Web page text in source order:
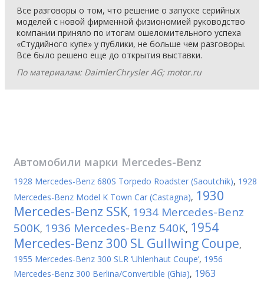
Все разговоры о том, что решение о запуске серийных
моделей с новой фирменной физиономией руководство
компании приняло по итогам ошеломительного успеха
«Студийного купе» у публики, не больше чем разговоры.
Все было решено еще до открытия выставки.
По материалам: DaimlerChrysler AG; motor.ru
Автомобили марки Mercedes-Benz
1928 Mercedes-Benz 680S Torpedo Roadster (Saoutchik), 1928
Mercedes-Benz Model K Town Car (Castagna), 1930
Mercedes-Benz SSK, 1934 Mercedes-Benz
500K, 1936 Mercedes-Benz 540K, 1954
Mercedes-Benz 300 SL Gullwing Coupe,
1955 Mercedes-Benz 300 SLR ‘Uhlenhaut Coupe’, 1956
Mercedes-Benz 300 Berlina/Convertible (Ghia), 1963